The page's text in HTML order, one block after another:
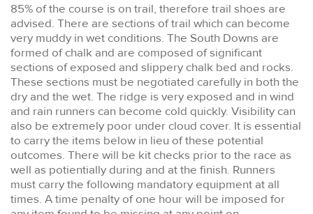
85% of the course is on trail, therefore trail shoes are
advised. There are sections of trail which can become
very muddy in wet conditions. The South Downs are
formed of chalk and are composed of significant
sections of exposed and slippery chalk bed and rocks.
These sections must be negotiated carefully in both the
dry and the wet. The ridge is very exposed and in wind
and rain runners can become cold quickly. Visibility can
also be extremely poor under cloud cover. It is essential
to carry the items below in lieu of these potential
outcomes. There will be kit checks prior to the race as
well as potientially during and at the finish. Runners
must carry the following mandatory equipment at all
times. A time penalty of one hour will be imposed for